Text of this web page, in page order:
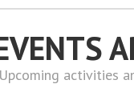
Upcoming activities